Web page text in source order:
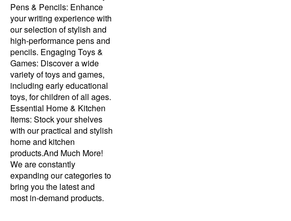
Pens & Pencils: Enhance
your writing experience with
our selection of stylish and
high-performance pens and
pencils. Engaging Toys &
Games: Discover a wide
variety of toys and games,
including early educational
toys, for children of all ages.
Essential Home & Kitchen
Items: Stock your shelves
with our practical and stylish
home and kitchen
products.And Much More!
We are constantly
expanding our categories to
bring you the latest and
most in-demand products.